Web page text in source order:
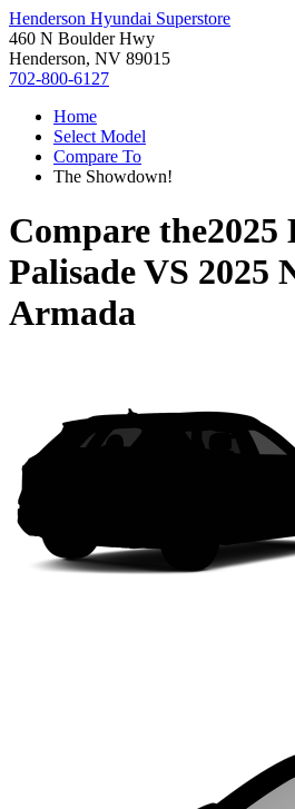
Henderson Hyundai Superstore
460 N Boulder Hwy
Henderson, NV 89015
702-800-6127
Home
Select Model
Compare To
The Showdown!
Compare the2025
PalisadeVS 2025
Armada